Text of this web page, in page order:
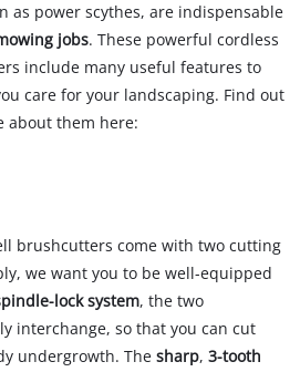
as power scythes, are indispensable
jobs. These powerful cordless
include many useful features to
care for your landscaping. Find out
about them here:
brushcutters come with two cutting
we want you to be well-equipped
lock system, the two
interchange, so that you can cut
undergrowth. Thesharp,3-tooth